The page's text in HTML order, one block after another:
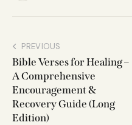
PREVIOUS
Bible Verses for Healing –
A Comprehensive
Encouragement &
Recovery Guide (Long
Edition)